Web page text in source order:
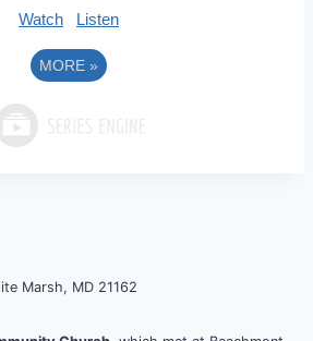
Watch Listen
MORE »
Marsh, MD 21162